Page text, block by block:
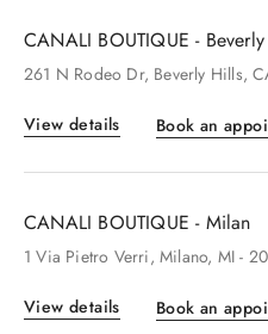
CANALI BOUTIQUE -
261 N Rodeo Dr, Beverly Hills,
View details Book an
CANALI BOUTIQUE - Milan
1Via Pietro Verri, Milano, MI -
View details Book an